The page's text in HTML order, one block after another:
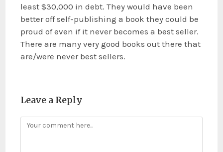
least $30,000 in debt. They would have been
better off self-publishing a book they could be
proud of even if it never becomes a best seller.
There are many very good books out there that
are/were never best sellers.
Leave a Reply